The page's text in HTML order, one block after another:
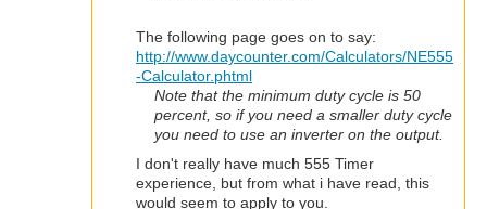
The following page goes on to say:
http://www.daycounter.com/Calculators/NE555
-Calculator.phtml
Note that the minimum duty cycle is 50
percent, so if you need a smaller duty cycle
you need to use an inverter on the output.
I don't really have much 555 Timer
experience, but from what i have read, this
would seem to apply to you.